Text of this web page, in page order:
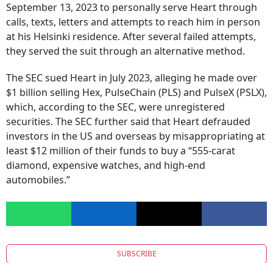
September 13, 2023 to personally serve Heart through
calls, texts, letters and attempts to reach him in person
at his Helsinki residence. After several failed attempts,
they served the suit through an alternative method.
The SEC sued Heart in July 2023, alleging he made over
$1 billion selling Hex, PulseChain (PLS) and PulseX (PSLX),
which, according to the SEC, were unregistered
securities. The SEC further said that Heart defrauded
investors in the US and overseas by misappropriating at
least $12 million of their funds to buy a “555-carat
diamond, expensive watches, and high-end
automobiles.”
SUBSCRIBE